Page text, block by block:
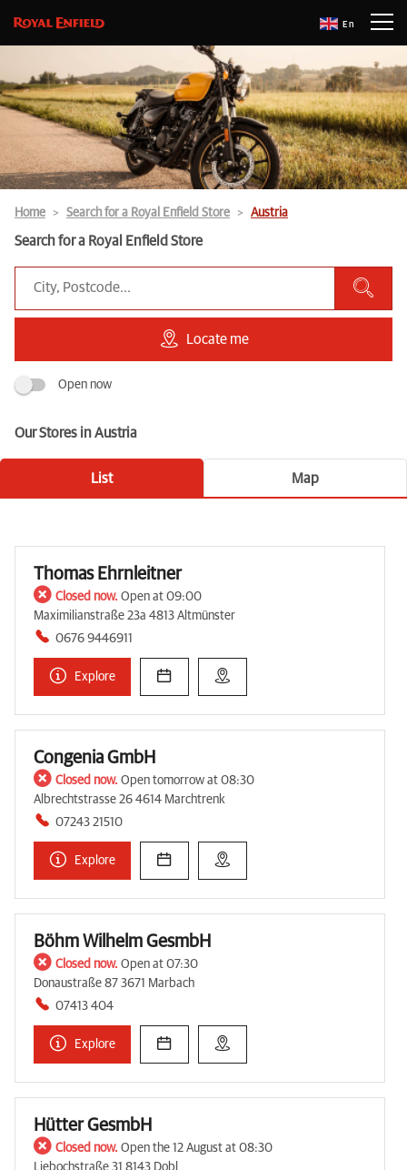
En
Home Search for a Royal Enfield Store Austria
Search for a Royal Enfield Store
Locate me
Open now
Our Stores in Austria
List Map
Thomas Ehrnleitner
Closed now. Open at 09:00
Maximilianstraße 23a 4813 Altmünster
0676 9446911
Explore
Congenia GmbH
Closed now. Open tomorrow at 08:30
Albrechtstrasse 26 4614 Marchtrenk
07243 21510
Explore
Böhm Wilhelm GesmbH
Closed now. Open at 07:30
Donaustraße 87 3671 Marbach
07413 404
Explore
Hütter GesmbH
Closed now. Open the 12 August at 08:30
Liebochstraße 31 8143 Dobl